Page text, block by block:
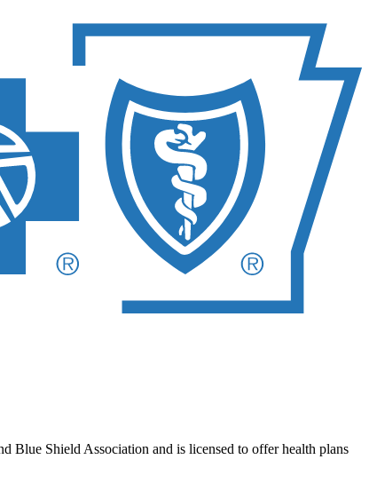
Blue Shield Association and is licensed to offer health plans